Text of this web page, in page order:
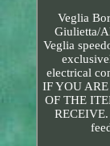
Veglia
Giulietta/
Veglia
electrical
IF YOU
OF THE